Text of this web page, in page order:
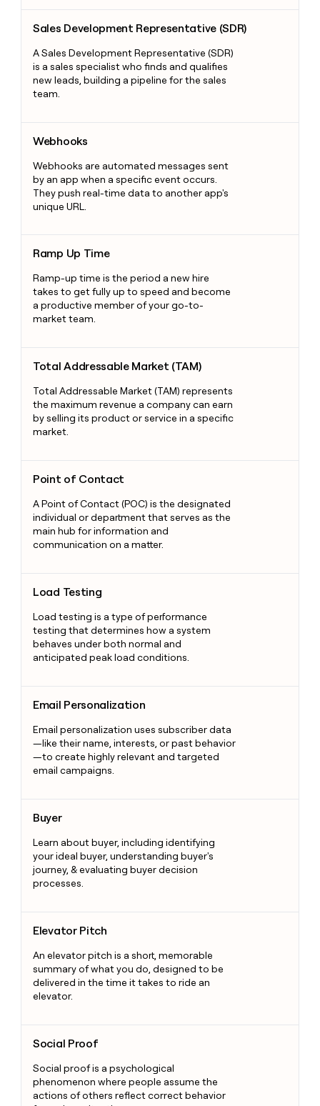
Sales Development Representative (SDR)
A Sales Development Representative (SDR)
is a sales specialist who finds and qualifies
new leads, building a pipeline for the sales
team.
Webhooks
Webhooks are automated messages sent
by an app when a specific event occurs.
They push real-time data to another app's
unique URL.
Ramp Up Time
Ramp-up time is the period a new hire
takes to get fully up to speed and become
a productive member of your go-to-
market team.
Total Addressable Market (TAM)
Total Addressable Market (TAM) represents
the maximum revenue a company can earn
by selling its product or service in a specific
market.
Point of Contact
A Point of Contact (POC) is the designated
individual or department that serves as the
main hub for information and
communication on a matter.
Load Testing
Load testing is a type of performance
testing that determines how a system
behaves under both normal and
anticipated peak load conditions.
Email Personalization
Email personalization uses subscriber data
—like their name, interests, or past behavior
—to create highly relevant and targeted
email campaigns.
Buyer
Learn about buyer, including identifying
your ideal buyer, understanding buyer's
journey, & evaluating buyer decision
processes.
Elevator Pitch
An elevator pitch is a short, memorable
summary of what you do, designed to be
delivered in the time it takes to ride an
elevator.
Social Proof
Social proof is a psychological
phenomenon where people assume the
actions of others reflect correct behavior